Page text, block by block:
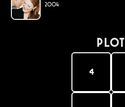
2004
PLOT
4